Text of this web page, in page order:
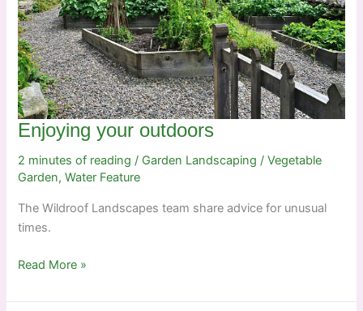
Enjoying your outdoors
2 minutes of reading / Garden Landscaping /Vegetable
Garden,Water Feature
The Wildroof Landscapes team share advice for unusual
times.
Enjoying
outdoors
Read More »